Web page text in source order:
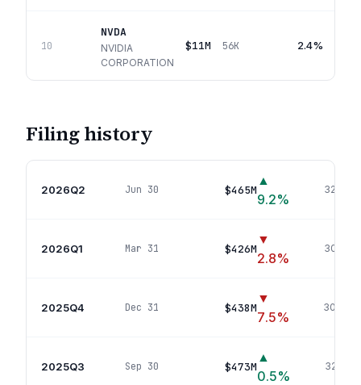
10
NVDA
NVIDIA
CORPORATION
$11M 56K 2.4%
Filing history
2026Q2 Jun 30 $465M
▲
9.2%
324
2026Q1 Mar 31 $426M
▼
2.8%
302
2025Q4 Dec 31 $438M
▼
7.5%
306
2025Q3 Sep 30 $473M
▲
0.5%
326